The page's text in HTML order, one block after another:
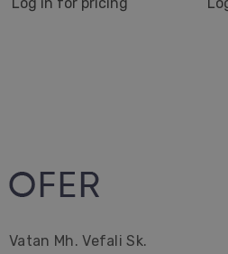
Vatan Mh. Vefali Sk.